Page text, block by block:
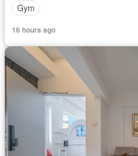
Gym
16 hours ago